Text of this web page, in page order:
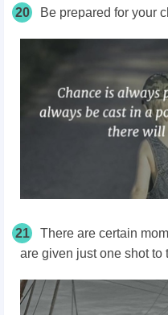
20 Be prepared for your
21
There are certain
are given just one shot to